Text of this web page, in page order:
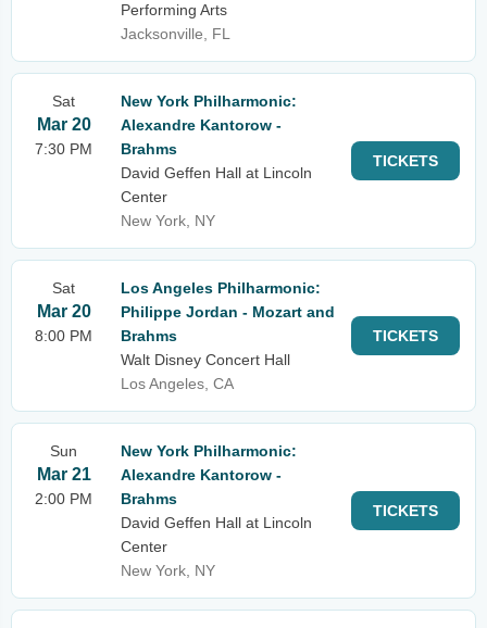
Performing Arts
Jacksonville, FL
Sat
Mar 20
7:30 PM
New York Philharmonic:
Alexandre Kantorow -
Brahms
David Geffen Hall at Lincoln
Center
New York, NY
TICKETS
Sat
Mar 20
8:00 PM
Los Angeles Philharmonic:
Philippe Jordan - Mozart and
Brahms
Walt Disney Concert Hall
Los Angeles, CA
TICKETS
Sun
Mar 21
2:00 PM
New York Philharmonic:
Alexandre Kantorow -
Brahms
David Geffen Hall at Lincoln
Center
New York, NY
TICKETS